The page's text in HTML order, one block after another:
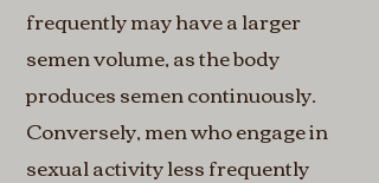
frequently may have a larger
semen volume, as the body
produces semen continuously.
Conversely, men who engage in
sexual activity less frequently